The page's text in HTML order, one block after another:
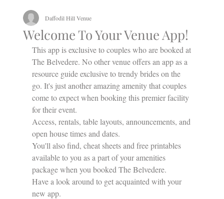
Welcome To Your Venue App!
Daffodil Hill Venue
This app is exclusive to couples who are booked at
The Belvedere. No other venue offers an app as a
resource guide exclusive to trendy brides on the
go. It's just another amazing amenity that couples
come to expect when booking this premier facility
for their event.
Access, rentals, table layouts, announcements, and
open house times and dates.
You'll also find, cheat sheets and free printables
available to you as a part of your amenities
package when you booked The Belvedere.
Have a look around to get acquainted with your
new app.